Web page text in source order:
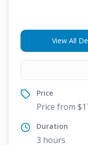
View All
Price
Price from
Duration
3 hours